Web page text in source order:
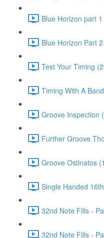
Blue Horizon part
Blue Horizon Part
Test Your Timing
Timing With A
Groove Inspection
Further Groove
Groove Ostinatos
Single Handed
32nd Note Fills -
32nd Note Fills -